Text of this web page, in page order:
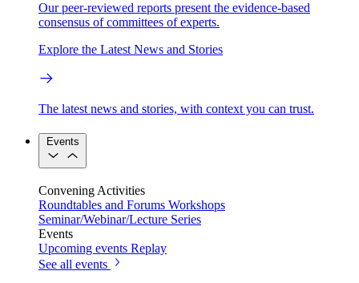
Our peer-reviewed reports present the evidence-based
consensus of committees of experts.
Explore the Latest News and Stories
The latest news and stories, with context you can trust.
Events
Convening Activities
Roundtables and Forums Workshops
Seminar/Webinar/Lecture Series
Events
Upcoming events Replay
See all events